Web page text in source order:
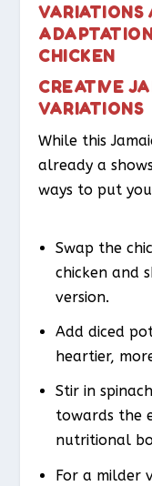
VARIATIONS
CHICKEN
CREATIVE
VARIATIONS
While this
already a
ways to put
Swap the
chicken and
version.
Add diced
heartier,
Stir in
towards the
nutritional
For a milder